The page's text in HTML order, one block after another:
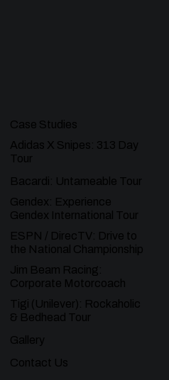
Case Studies
Adidas X Snipes: 313 Day
Tour
Bacardi: Untameable Tour
Gendex: Experience
Gendex International Tour
ESPN / DirecTV: Drive to
the National Championship
Jim Beam Racing:
Corporate Motorcoach
Tigi (Unilever): Rockaholic
& Bedhead Tour
Gallery
Contact Us